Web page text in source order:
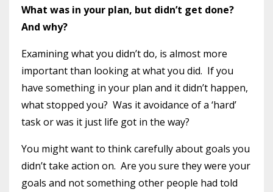
What was in your plan, but didn’t get done?
And why?
Examining what you didn’t do, is almost more
important than looking at what you did. If you
have something in your plan and it didn’t happen,
what stopped you? Was it avoidance of a ‘hard’
task or was it just life got in the way?
You might want to think carefully about goals you
didn’t take action on. Are you sure they were your
goals and not something other people had told